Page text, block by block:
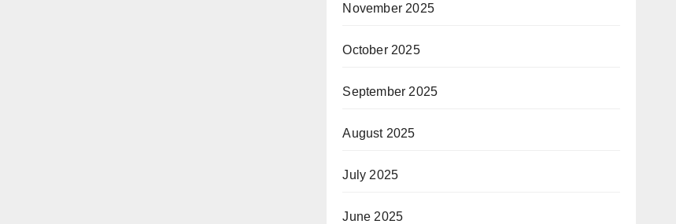
November 2025
October 2025
September 2025
August 2025
July 2025
June 2025